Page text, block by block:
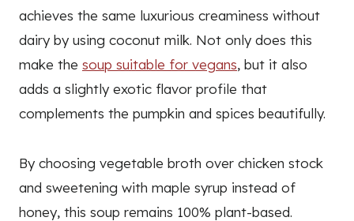
achieves the same luxurious creaminess without
dairy by using coconut milk. Not only does this
make the soup suitable for vegans, but it also
adds a slightly exotic flavor profile that
complements the pumpkin and spices beautifully.
By choosing vegetable broth over chicken stock
and sweetening with maple syrup instead of
honey, this soup remains 100% plant-based.